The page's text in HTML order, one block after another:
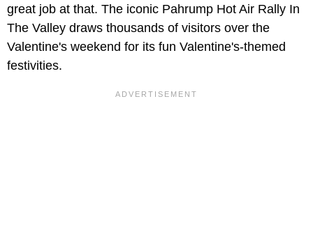
great job at that. The iconic Pahrump Hot Air Rally In
The Valley draws thousands of visitors over the
Valentine's weekend for its fun Valentine's-themed
festivities.